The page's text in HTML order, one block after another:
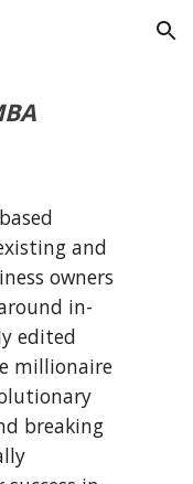
Skip to navigation
and
owners
in-
edited
millionaire
breaking